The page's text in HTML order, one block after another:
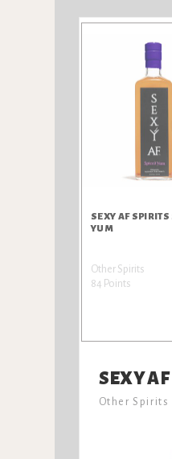
SEXY AF SPIRITS
YUM
Other Spirits
84 Points
SEXY
Other Spirits